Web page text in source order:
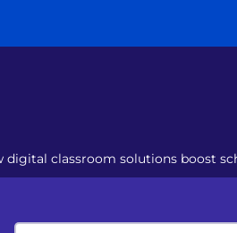
digital classroom solutions boost